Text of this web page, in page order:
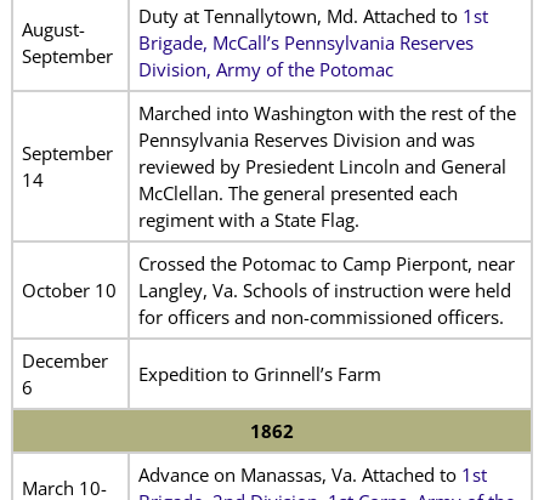
August-
September
Duty at Tennallytown, Md. Attached to 1st
Brigade, McCall’s Pennsylvania Reserves
Division, Army of the Potomac
September
14
Marched into Washington with the rest of the
Pennsylvania Reserves Division and was
reviewed by Presiedent Lincoln and General
McClellan. The general presented each
regiment with a State Flag.
October 10
Crossed the Potomac to Camp Pierpont, near
Langley, Va. Schools of instruction were held
for officers and non-commissioned officers.
December
6
Expedition to Grinnell’s Farm
1862
March 10-
Advance on Manassas, Va. Attached to 1st